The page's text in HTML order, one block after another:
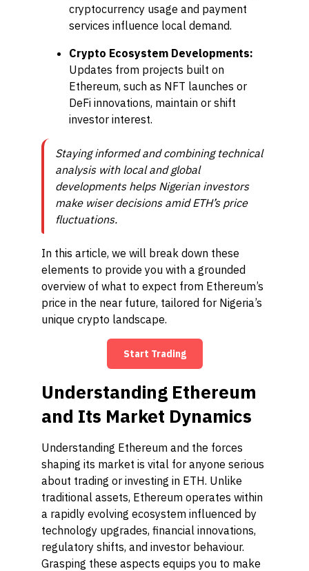
cryptocurrency usage and payment
services influence local demand.
Crypto Ecosystem Developments:
Updates from projects built on
Ethereum, such as NFT launches or
DeFi innovations, maintain or shift
investor interest.
Staying informed and combining technical
analysis with local and global
developments helps Nigerian investors
make wiser decisions amid ETH’s price
fluctuations.
In this article, we will break down these
elements to provide you with a grounded
overview of what to expect from Ethereum’s
price in the near future, tailored for Nigeria’s
unique crypto landscape.
Start Trading
Understanding Ethereum
and Its Market Dynamics
Understanding Ethereum and the forces
shaping its market is vital for anyone serious
about trading or investing in ETH. Unlike
traditional assets, Ethereum operates within
a rapidly evolving ecosystem influenced by
technology upgrades, financial innovations,
regulatory shifts, and investor behaviour.
Grasping these aspects equips you to make